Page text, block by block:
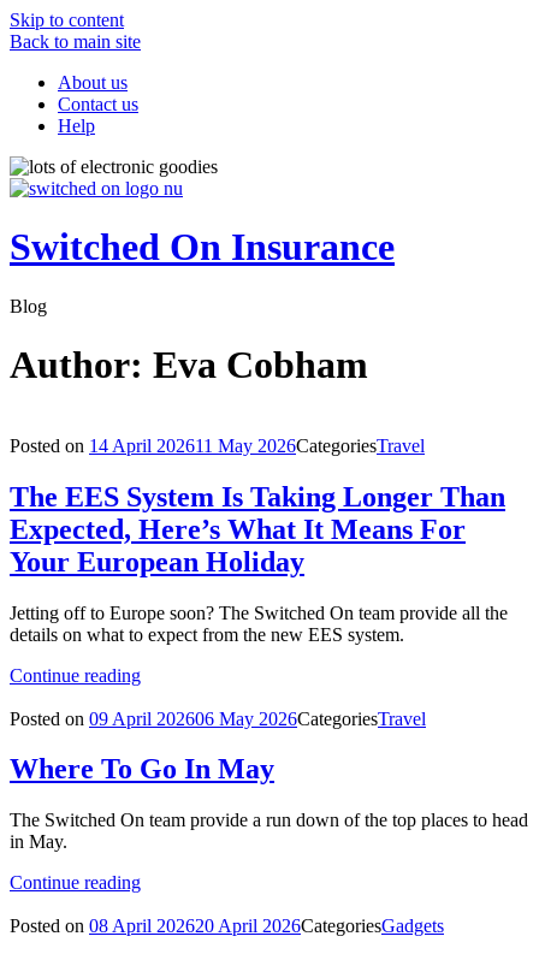
Skip to content
Back to main site
About us
Contact us
Help
Switched On Insurance
Blog
Author: Eva Cobham
Posted on 14 April 202611 May 2026CategoriesTravel
The EES System Is Taking Longer Than
Expected, Here’s What It Means For
Your European Holiday
Jetting off to Europe soon? The Switched On team provide all the
details on what to expect from the new EES system.
Continue reading
Posted on 09 April 202606 May 2026CategoriesTravel
Where To Go In May
The Switched On team provide a run down of the top places to head
in May.
Continue reading
Posted on 08 April 202620 April 2026CategoriesGadgets